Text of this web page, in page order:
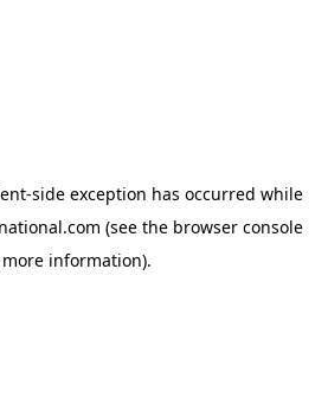
-side exception has occurred while
(see the browser console
information).